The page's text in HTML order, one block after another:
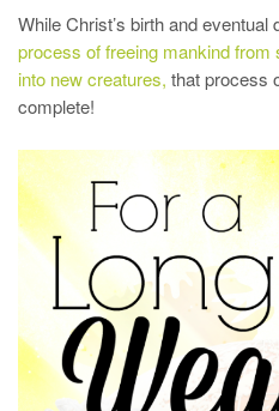
While Christ’s birth and eventual
process of freeing mankind from
into new creatures, that process
complete!